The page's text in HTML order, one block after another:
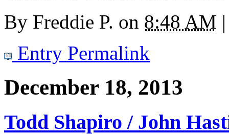
By Freddie P. on 8:48 AM |
Entry Permalink
December 18, 2013
Todd Shapiro / John